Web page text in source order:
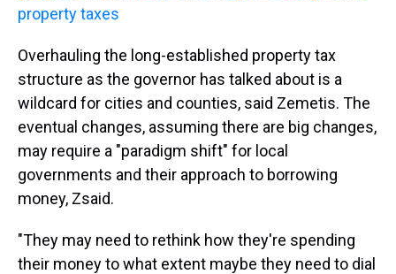
property taxes
Overhauling the long-established property tax
structure as the governor has talked about is a
wildcard for cities and counties, said Zemetis. The
eventual changes, assuming there are big changes,
may require a "paradigm shift" for local
governments and their approach to borrowing
money, Zsaid.
"They may need to rethink how they're spending
their money to what extent maybe they need to dial